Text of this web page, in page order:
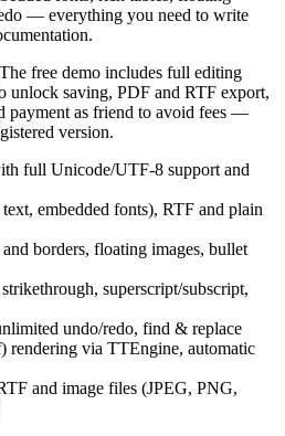
— everything you need to write
free demo includes full editing
unlock saving, PDF and RTF export,
payment as friend to avoid fees —
version.
full Unicode/UTF-8 support and
embedded fonts), RTF and plain
borders, floating images, bullet
superscript/subscript,
undo/redo, find & replace
rendering via TTEngine, automatic
and image files (JPEG, PNG,